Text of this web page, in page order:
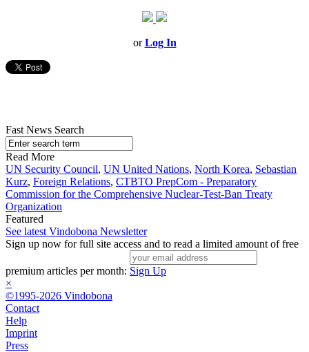
orLog In
Fast News Search
Read More
UN Security Council, UN United Nations, North Korea, Sebastian
Kurz, Foreign Relations, CTBTO PrepCom - Preparatory
Commission for the Comprehensive Nuclear-Test-Ban Treaty
Organization
Featured
See latest Vindobona Newsletter
Sign up now for full site access and to read a limited amount of free
premium articles per month: Sign Up
×
©1995-2026 Vindobona
Contact
Help
Imprint
Press